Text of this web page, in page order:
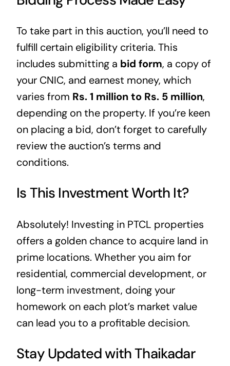
To take part in this auction, you’ll need to
fulfill certain eligibility criteria. This
includes submitting a bid form, a copy of
your CNIC, and earnest money, which
varies from Rs. 1 million to Rs. 5 million,
depending on the property. If you’re keen
on placing a bid, don’t forget to carefully
review the auction’s terms and
conditions.
Is This Investment Worth It?
Absolutely! Investing in PTCL properties
offers a golden chance to acquire land in
prime locations. Whether you aim for
residential, commercial development, or
long-term investment, doing your
homework on each plot’s market value
can lead you to a profitable decision.
Stay Updated with Thaikadar